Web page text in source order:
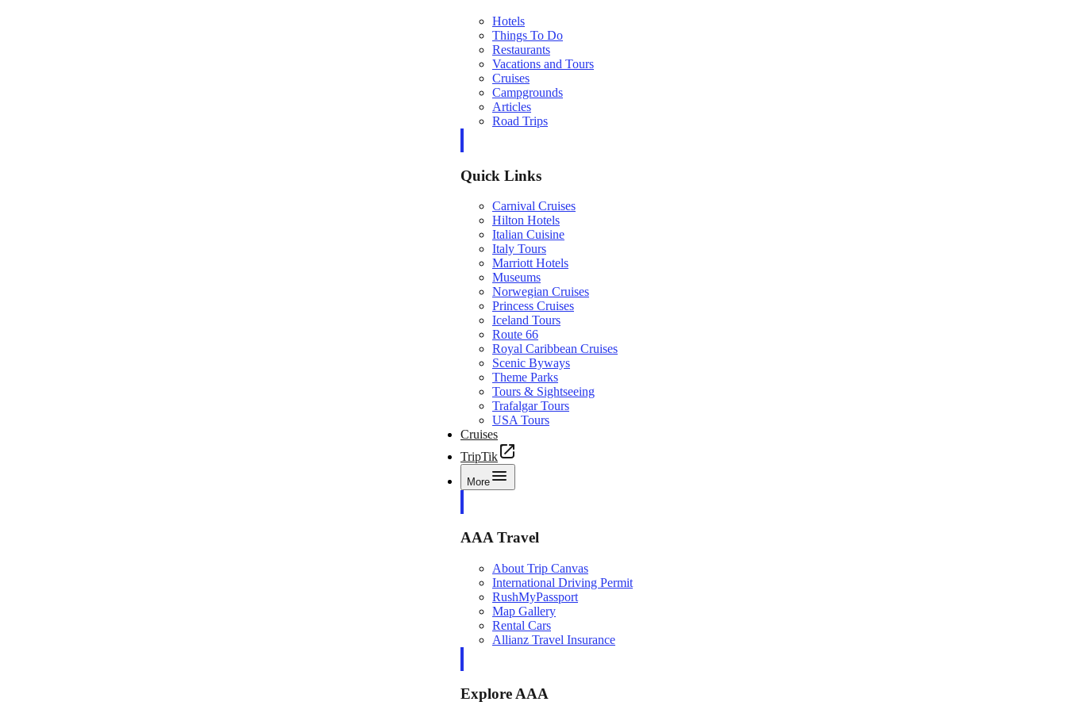
Hotels
Things To Do
Restaurants
Vacations and Tours
Cruises
Campgrounds
Articles
Road Trips
Quick Links
Carnival Cruises
Hilton Hotels
Italian Cuisine
Italy Tours
Marriott Hotels
Museums
Norwegian Cruises
Princess Cruises
Iceland Tours
Route 66
Royal Caribbean Cruises
Scenic Byways
Theme Parks
Tours & Sightseeing
Trafalgar Tours
USA Tours
Cruises
TripTik
More
AAA Travel
About Trip Canvas
International Driving Permit
RushMyPassport
Map Gallery
Rental Cars
Allianz Travel Insurance
Explore AAA